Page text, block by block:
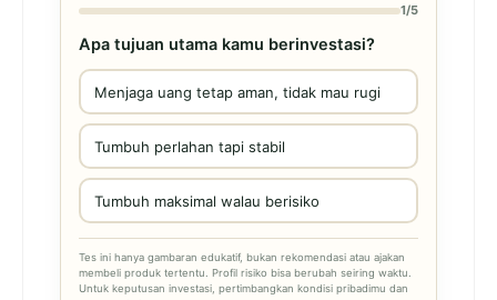
1/5
Apa tujuan utama kamu berinvestasi?
Menjaga uang tetap aman, tidak mau rugi
Tumbuh perlahan tapi stabil
Tumbuh maksimal walau berisiko
Tes ini hanya gambaran edukatif, bukan rekomendasi atau ajakan
membeli produk tertentu. Profil risiko bisa berubah seiring waktu.
Untuk keputusan investasi, pertimbangkan kondisi pribadimu dan